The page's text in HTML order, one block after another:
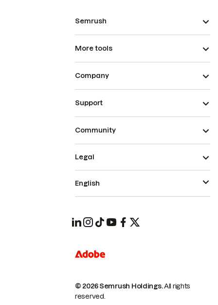
Semrush
More tools
Company
Support
Community
© 2026 Semrush Holdings.All rights
reserved.
Legal
English